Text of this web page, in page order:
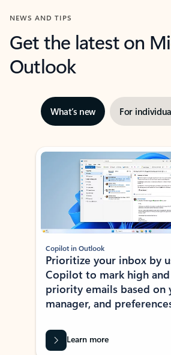
NEWS AND TIPS
Get the latest on
Outlook
What’s new For
Showing slide 1 of 3
Copilot in Outlook
Prioritize your inbox by
Copilot to mark high
priority emails based on
manager, and
Learn more